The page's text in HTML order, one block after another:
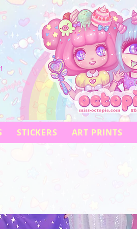
STICKERS ART PRINTS